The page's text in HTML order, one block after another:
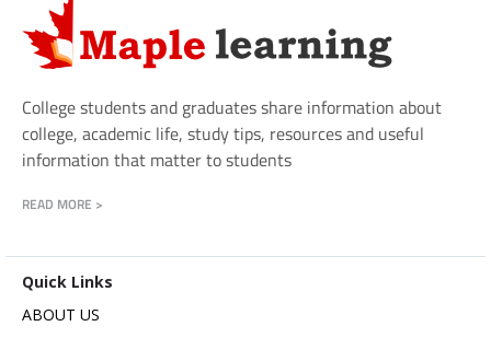
College students and graduates share information about
college, academic life, study tips, resources and useful
information that matter to students
READ MORE >
Quick Links
ABOUT US